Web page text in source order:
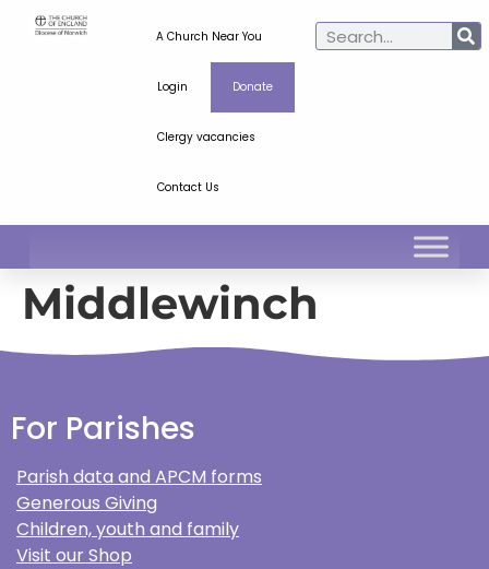
A Church Near You
Login Donate
Clergy vacancies
Contact Us
Middlewinch
For Parishes
Parish data and APCM forms
Generous Giving
Children, youth and family
Visit our Shop